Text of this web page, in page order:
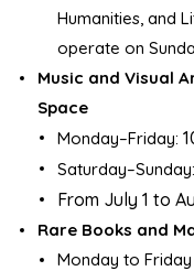
Humanities, and
operate on
Music and Visual
Space
Monday–Friday:
Saturday–Sunday:
From July 1 to
Rare Books and
Monday to Friday